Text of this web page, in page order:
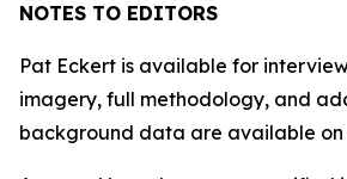
NOTES TO EDITORS
Pat Eckert is available for
imagery, full methodology, and
background data are available on